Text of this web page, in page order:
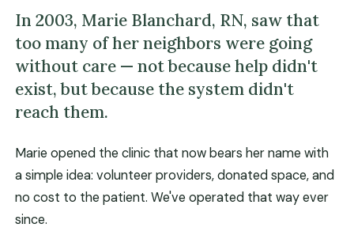
In 2003, Marie Blanchard, RN, saw that
too many of her neighbors were going
without care — not because help didn't
exist, but because the system didn't
reach them.
Marie opened the clinic that now bears her name with
a simple idea: volunteer providers, donated space, and
no cost to the patient. We've operated that way ever
since.